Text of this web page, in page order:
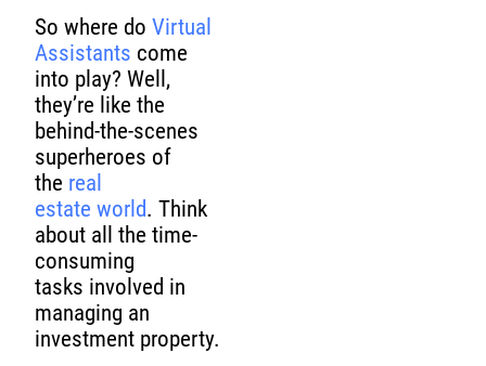
So where doVirtual
Assistants come
into play? Well,
they’re like the
behind-the-scenes
superheroes of
the real
estate world. Think
about all the time-
consuming
tasks involved in
managing an
investment property.